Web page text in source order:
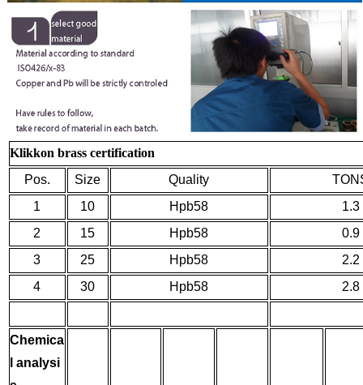
Klikkon brass certification
Pos.
Size Quality
1
10 Hpb58
1.3
2
15 Hpb58
0.9
3
25 Hpb58
2.2
4
30 Hpb58 2.8
Chemica
l analysi